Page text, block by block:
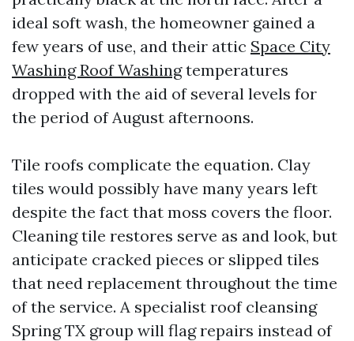
ideal soft wash, the homeowner gained a
few years of use, and their attic Space City
Washing Roof Washingtemperatures
dropped with the aid of several levels for
the period of August afternoons.
Tile roofs complicate the equation. Clay
tiles would possibly have many years left
despite the fact that moss covers the floor.
Cleaning tile restores serve as and look, but
anticipate cracked pieces or slipped tiles
that need replacement throughout the time
of the service. A specialist roof cleansing
Spring TX group will flag repairs instead of